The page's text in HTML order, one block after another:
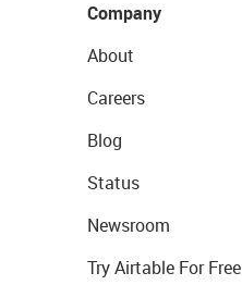
Company
About
Careers
Blog
Status
Newsroom
Try Airtable For Free